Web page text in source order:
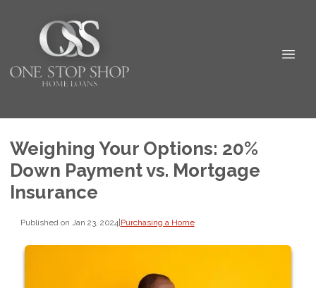
Weighing Your Options: 20%
Down Payment vs. Mortgage
Insurance
Published on Jan 23, 2024|Purchasing a Home